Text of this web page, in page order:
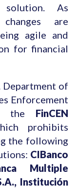
As
changes are
agile and
for financial
Department of
Enforcement
the FinCEN
prohibits
the following
CIBanco
Multiple
Institución